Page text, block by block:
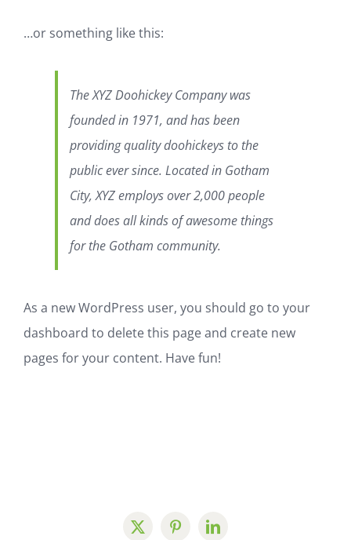
…or something like this:
The XYZ Doohickey Company was
founded in 1971, and has been
providing quality doohickeys to the
public ever since. Located in Gotham
City, XYZ employs over 2,000 people
and does all kinds of awesome things
for the Gotham community.
As a new WordPress user, you should go to your
dashboard to delete this page and create new
pages for your content. Have fun!